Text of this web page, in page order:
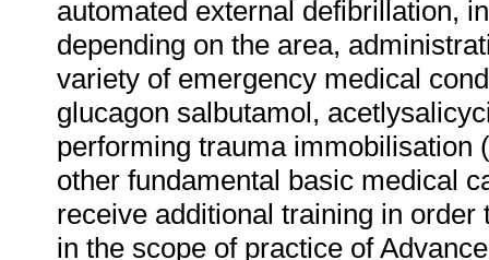
automated external defibrillation,
depending on the area,
variety of emergency medical
glucagon salbutamol,
performing trauma immobilisation
other fundamental basic medical
receive additional training in
in the scope of practice of